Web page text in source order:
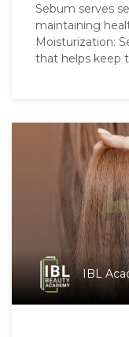
Sebum serves
maintaining
Moisturization:
that helps keep
IBL